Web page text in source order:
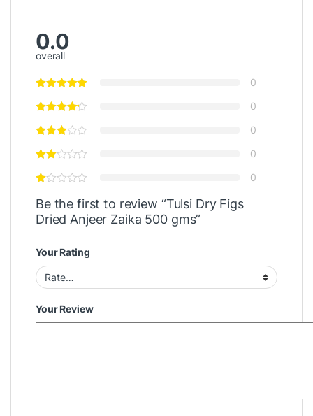
0.0
overall
0
0
0
0
0
Be the first to review “Tulsi Dry Figs
Dried Anjeer Zaika 500 gms”
Your Rating
Your Review